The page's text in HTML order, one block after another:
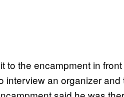
to the encampment in
interview an organizer